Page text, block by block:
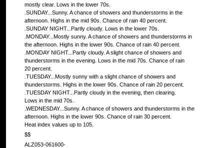
mostly clear. Lows in the lower 70s.
.SUNDAY...Sunny. A chance of showers and thunderstorms in the
afternoon. Highs in the mid 90s. Chance of rain 40 percent.
.SUNDAY NIGHT...Partly cloudy. Lows in the lower 70s.
.MONDAY...Mostly sunny. A chance of showers and thunderstorms in
the afternoon. Highs in the lower 90s. Chance of rain 40 percent.
.MONDAY NIGHT...Partly cloudy. A slight chance of showers and
thunderstorms in the evening. Lows in the mid 70s. Chance of rain
20 percent.
.TUESDAY...Mostly sunny with a slight chance of showers and
thunderstorms. Highs in the lower 90s. Chance of rain 20 percent.
.TUESDAY NIGHT...Partly cloudy in the evening, then clearing.
Lows in the mid 70s.
.WEDNESDAY...Sunny. A chance of showers and thunderstorms in the
afternoon. Highs in the lower 90s. Chance of rain 30 percent.
Heat index values up to 105.
$$
ALZ053-061600-